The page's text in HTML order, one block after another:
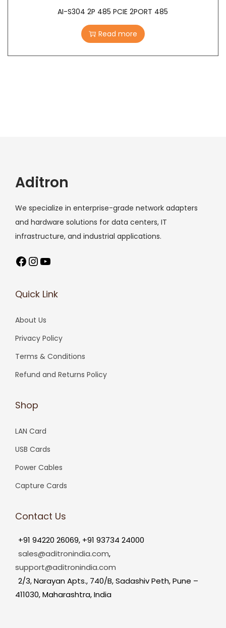
AI-S304 2P 485 PCIE 2PORT 485
Read more
Aditron
We specialize in enterprise-grade network adapters
and hardware solutions for data centers, IT
infrastructure, and industrial applications.
Facebook InstagramYouTube
Quick Link
About Us
Privacy Policy
Terms & Conditions
Refund and Returns Policy
Shop
LAN Card
USB Cards
Power Cables
Capture Cards
Contact Us
+91 94220 26069, +91 93734 24000
sales@aditronindia.com,
support@aditronindia.com
2/3, Narayan Apts., 740/B, Sadashiv Peth, Pune –
411030, Maharashtra, India